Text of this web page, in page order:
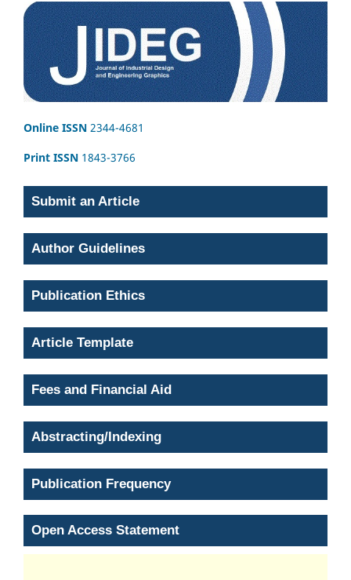
Online ISSN 2344-4681
Print ISSN 1843-3766
Submit an Article
Author Guidelines
Publication Ethics
Article Template
Fees and Financial Aid
Abstracting/Indexing
Publication Frequency
Open Access Statement